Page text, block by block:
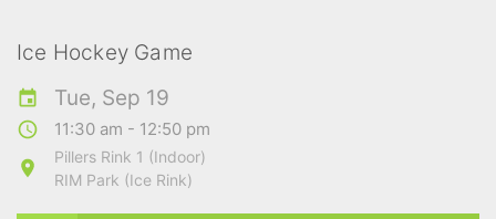
Ice Hockey Game
Tue, Sep 19
11:30 am - 12:50 pm
Pillers Rink 1 (Indoor)
RIM Park (Ice Rink)